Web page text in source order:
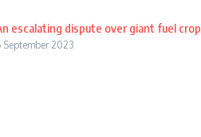
escalating dispute over giant fuel
September 2023